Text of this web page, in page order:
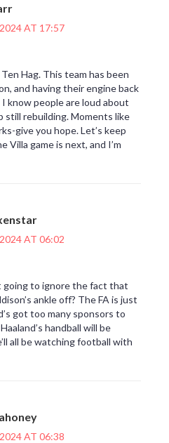
AT 17:57
Hag. This team has been
and having their engine back
know people are loud about
still rebuilding. Moments like
give you hope. Let’s keep
Villa game is next, and I’m
AT 06:02
going to ignore the fact that
ankle off? The FA is just
got too many sponsors to
handball will be
all be watching football with
AT 06:38